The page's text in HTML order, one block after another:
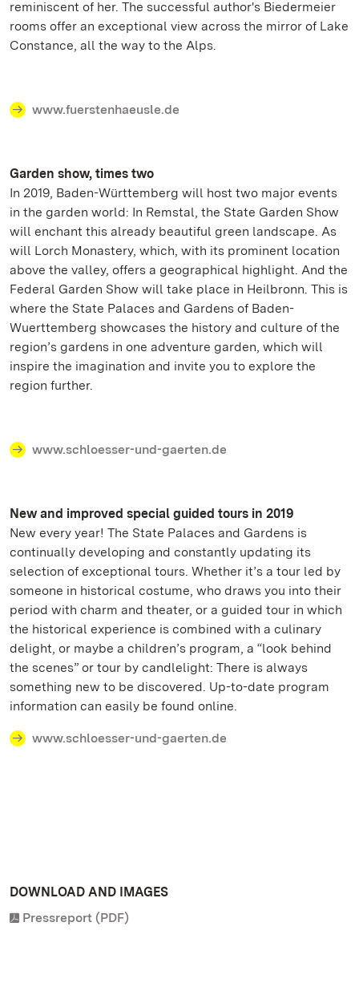
reminiscent of her. The successful author's Biedermeier
rooms offer an exceptional view across the mirror of Lake
Constance, all the way to the Alps.
www.fuerstenhaeusle.de
Garden show, times two
In 2019, Baden-Württemberg will host two major events
in the garden world: In Remstal, the State Garden Show
will enchant this already beautiful green landscape. As
will Lorch Monastery, which, with its prominent location
above the valley, offers a geographical highlight. And the
Federal Garden Show will take place in Heilbronn. This is
where the State Palaces and Gardens of Baden-
Wuerttemberg showcases the history and culture of the
region’s gardens in one adventure garden, which will
inspire the imagination and invite you to explore the
region further.
www.schloesser-und-gaerten.de
New and improved special guided tours in 2019
New every year! The State Palaces and Gardens is
continually developing and constantly updating its
selection of exceptional tours. Whether it’s a tour led by
someone in historical costume, who draws you into their
period with charm and theater, or a guided tour in which
the historical experience is combined with a culinary
delight, or maybe a children’s program, a “look behind
the scenes” or tour by candlelight: There is always
something new to be discovered. Up-to-date program
information can easily be found online.
www.schloesser-und-gaerten.de
DOWNLOAD AND IMAGES
Pressreport (PDF)